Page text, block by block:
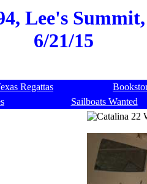
Lee's
6/21/15
Regattas
Sailboats Wanted